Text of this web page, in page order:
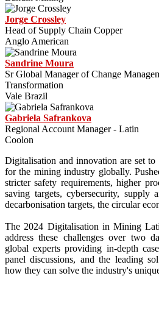
Jorge Crossley
Head of Supply Chain Copper
Anglo American
Sandrine Moura
Sr Global Manager of Change
Transformation
Vale Brazil
Gabriela Safrankova
Regional Account Manager - Latin
Coolon
Digitalisation and innovation are set
for the mining industry globally.
stricter safety requirements, higher
saving targets, cybersecurity, supply
decarbonisation targets, the circular
The 2024 Digitalisation in Mining
address these challenges over two
global experts providing in-depth
panel discussions, and the leading
how they can solve the industry's